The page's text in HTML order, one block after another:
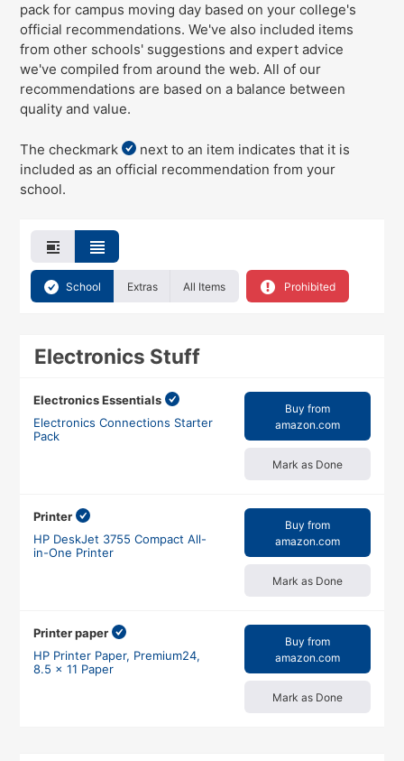
pack for campus moving day based on your college's
official recommendations. We'vealso included items
from other schools' suggestions and expert advice
we've compiled from around the web. All of our
recommendations are based on a balance between
quality and value.
The checkmark
next to an item indicates that it is
included as an official recommendation from your
school.
School Extras All Items Prohibited
Electronics Stuff
Electronics Essentials
Electronics Connections Starter
Pack
Buy from
amazon.com
Mark as Done
Printer
HP DeskJet 3755 Compact All-
in-One Printer
Buy from
amazon.com
Mark as Done
Printer paper
HP Printer Paper, Premium24,
8.5 x 11 Paper
Buy from
amazon.com
Mark as Done